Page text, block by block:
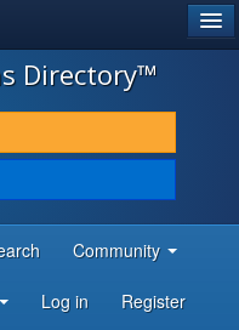
Directory™
Community
Log in Register